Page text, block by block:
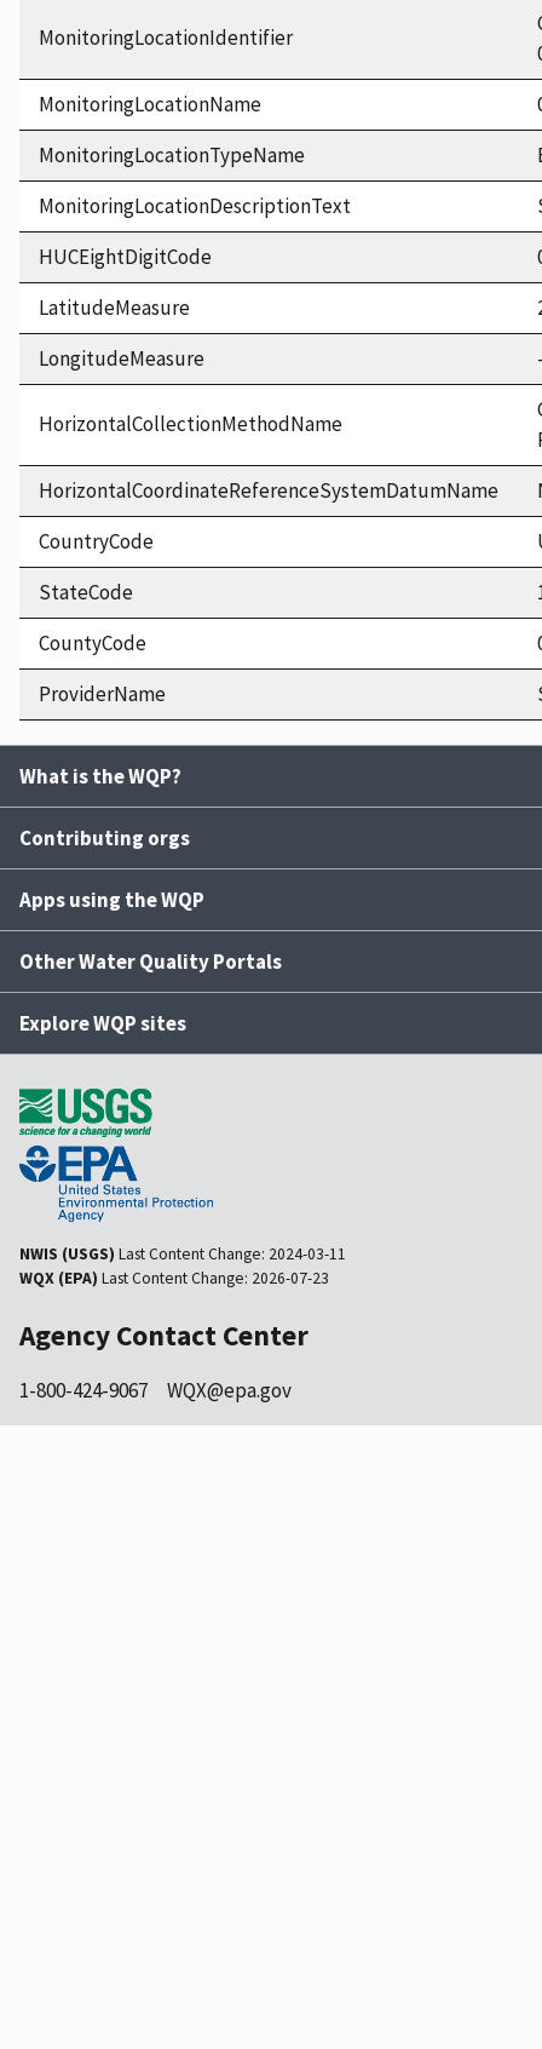
MonitoringLocationIdentifier
MonitoringLocationName
MonitoringLocationTypeName
MonitoringLocationDescriptionText
HUCEightDigitCode
LatitudeMeasure
LongitudeMeasure
HorizontalCollectionMethodName
HorizontalCoordinateReferenceSystemDatumName
CountryCode
StateCode
CountyCode
ProviderName
What is the WQP?
Contributing orgs
Apps using the WQP
Other Water Quality Portals
Explore WQP sites
NWIS (USGS) Last Content Change: 2024-03-11
WQX (EPA) Last Content Change: 2026-07-23
Agency Contact Center
1-800-424-9067 WQX@epa.gov